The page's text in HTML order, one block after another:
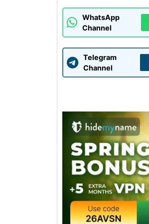
WhatsApp
Channel
Telegram
Channel